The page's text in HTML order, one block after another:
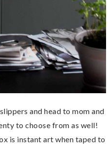
and head to mom and
to choose from as well!
is instant art when taped to